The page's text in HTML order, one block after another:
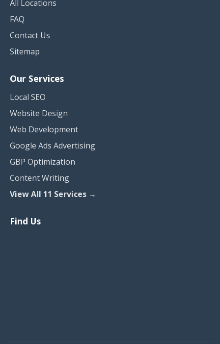
All Locations
FAQ
Contact Us
Sitemap
Our Services
Local SEO
Website Design
Web Development
Google Ads Advertising
GBP Optimization
Content Writing
View All 11 Services →
Find Us